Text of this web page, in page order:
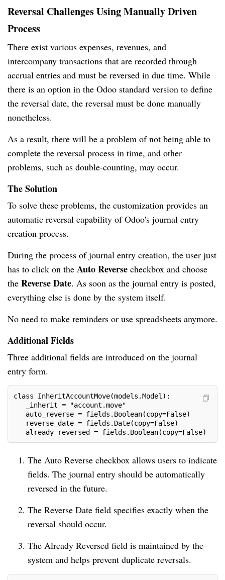
Reversal Challenges Using Manually Driven
Process
There exist various expenses, revenues, and
intercompany transactions that are recorded through
accrual entries and must be reversed in due time. While
there is an option in the Odoo standard version to define
the reversal date, the reversal must be done manually
nonetheless.
As a result, there will be a problem of not being able to
complete the reversal process in time, and other
problems, such as double-counting, may occur.
The Solution
To solve these problems, the customization provides an
automatic reversal capability of Odoo's journal entry
creation process.
During the process of journal entry creation, the user just
has to click on the Auto Reverse checkbox and choose
the Reverse Date. As soon as the journal entry is posted,
everything else is done by the system itself.
No need to make reminders or use spreadsheets anymore.
Additional Fields
Three additional fields are introduced on the journal
entry form.
class InheritAccountMove(models.Model):
_inherit = "account.move"
auto_reverse = fields.Boolean(copy=False)
reverse_date = fields.Date(copy=False)
already_reversed = fields.Boolean(copy=False)
The Auto Reverse checkbox allows users to indicate
fields. The journal entry should be automatically
reversed in the future.
The Reverse Date field specifies exactly when the
reversal should occur.
The Already Reversed field is maintained by the
system and helps prevent duplicate reversals.